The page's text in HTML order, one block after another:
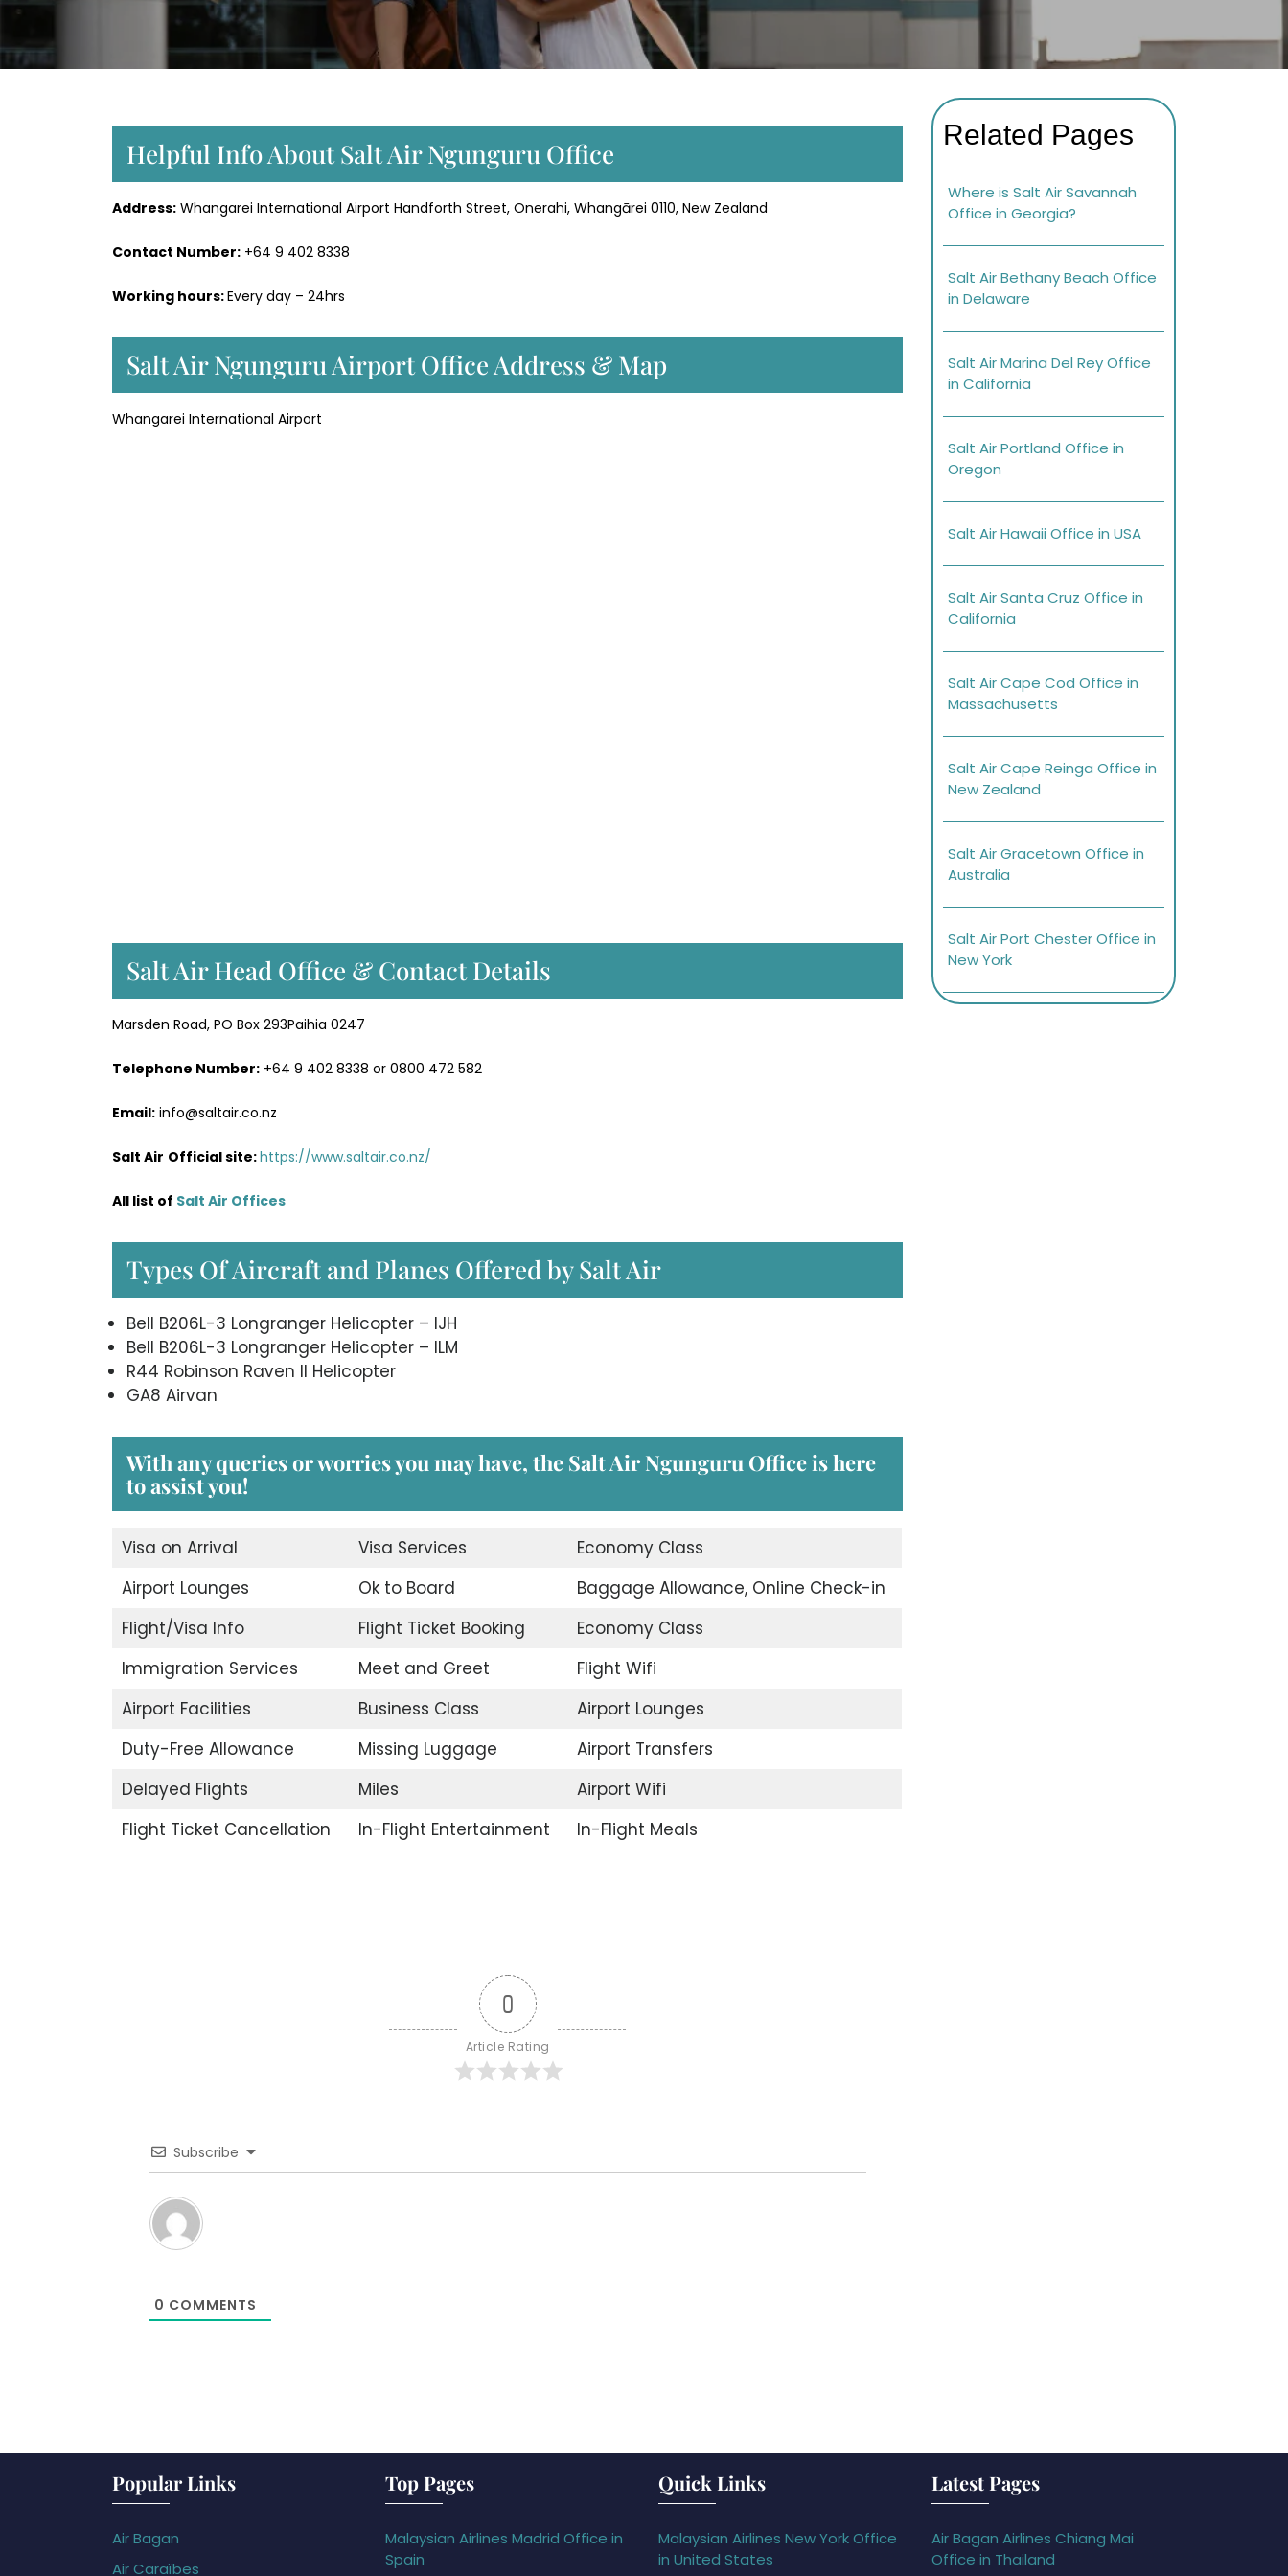
Helpful Info About Salt Air Ngunguru Office
Address: Whangarei International Airport Handforth Street, Onerahi, Whangārei 0110, New Zealand
Contact Number: +64 9 402 8338
Working hours:Every day – 24hrs
Salt Air Ngunguru Airport Office Address & Map
Whangarei International Airport
Salt Air Head Office & Contact Details
Marsden Road, PO Box 293Paihia 0247
Telephone Number: +64 9 402 8338 or 0800 472 582
Email: info@saltair.co.nz
Salt Air Official site:https://www.saltair.co.nz/
All list of Salt Air Offices
Types Of Aircraft and Planes Offered by Salt Air
Bell B206L-3 Longranger Helicopter – IJH
Bell B206L-3 Longranger Helicopter – ILM
R44 Robinson Raven II Helicopter
GA8 Airvan
With any queries or worries you may have, the Salt Air Ngunguru Office is here
to assist you!
Visa on Arrival Visa Services
Economy Class
Airport Lounges
Ok to Board
Baggage Allowance, Online Check-in
Flight/Visa Info
Flight Ticket Booking
Economy Class
Immigration Services
Meet and Greet
Flight Wifi
Airport Facilities
Business Class
Airport Lounges
Duty-Free Allowance
Missing Luggage
Airport Transfers
Delayed Flights
Miles
Airport Wifi
Flight Ticket Cancellation
In-Flight Entertainment In-Flight Meals
0
Article Rating
Subscribe
0 COMMENTS
Related Pages
Where is Salt Air Savannah
Office in Georgia?
Salt Air Bethany Beach Office
in Delaware
Salt Air Marina Del Rey Office
in California
Salt Air Portland Office in
Oregon
Salt Air Hawaii Office in USA
Salt Air Santa Cruz Office in
California
Salt Air Cape Cod Office in
Massachusetts
Salt Air Cape Reinga Office in
New Zealand
Salt Air Gracetown Office in
Australia
Salt Air Port Chester Office in
New York
Popular Links
Air Bagan
Air Caraïbes
Top Pages
Malaysian Airlines Madrid Office in
Spain
Quick Links
Malaysian Airlines New York Office
in United States
Latest Pages
Air Bagan Airlines Chiang Mai
Office in Thailand